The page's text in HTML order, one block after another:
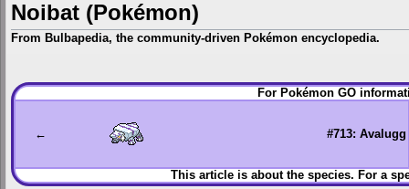
Noibat (Pokémon)
From Bulbapedia, the community-driven Pokémon encyclopedia.
Jump
to
Jump
to
For Pokémon GO
← #713: Avalugg
This article is about the species. For a